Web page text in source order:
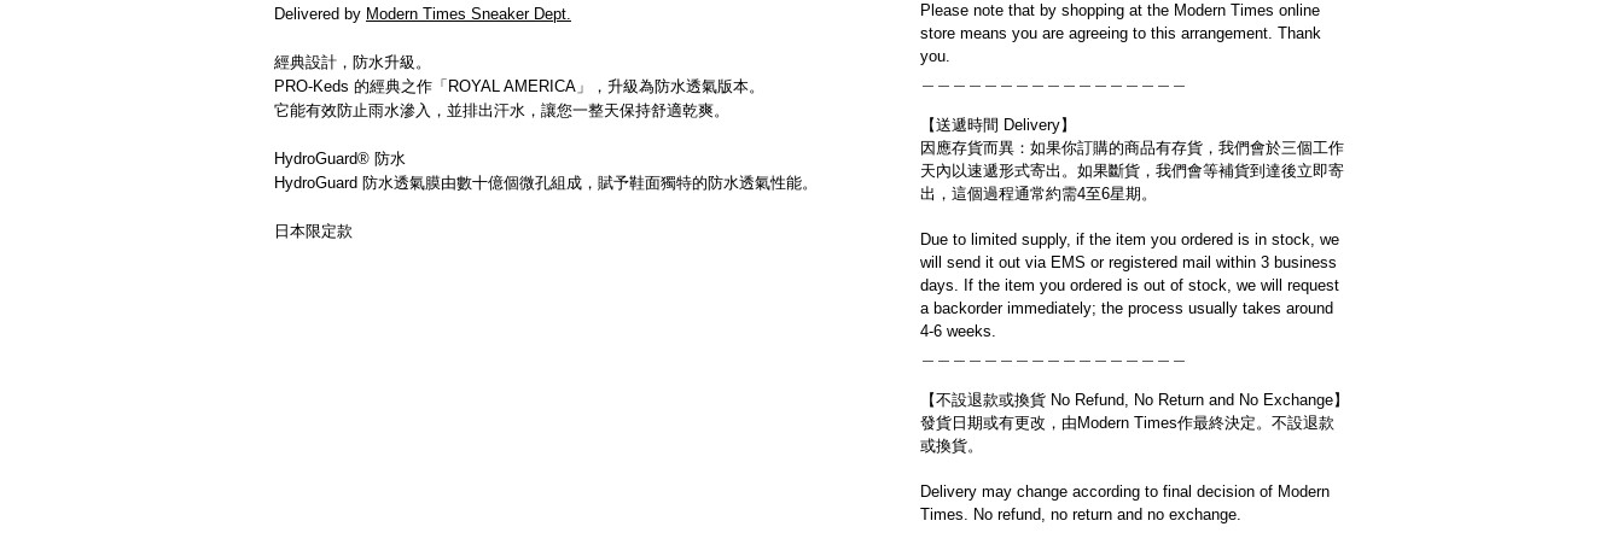
Delivered by Modern Times Sneaker Dept.
經典設計，防水升級。
PRO-Keds 的經典之作「ROYAL AMERICA」，升級為防水透氣版本。
它能有效防止雨水滲入，並排出汗水，讓您一整天保持舒適乾爽。
HydroGuard® 防水
HydroGuard 防水透氣膜由數十億個微孔組成，賦予鞋面獨特的防水透氣性能。
日本限定款
Please note that by shopping at the Modern Times online
store means you are agreeing to this arrangement. Thank
you.
【送遞時間 Delivery】
因應存貨而異：如果你訂購的商品有存貨，我們會於三個工作
天內以速遞形式寄出。如果斷貨，我們會等補貨到達後立即寄
出，這個過程通常約需4至6星期。
Due to limited supply, if the item you ordered is in stock, we
will send it out via EMS or registered mail within 3 business
days. If the item you ordered is out of stock, we will request
a backorder immediately; the process usually takes around
4-6 weeks.
【不設退款或換貨 No Refund, No Return and No Exchange】
發貨日期或有更改，由Modern Times作最終決定。不設退款
或換貨。
Delivery may change according to final decision of Modern
Times. No refund, no return and no exchange.